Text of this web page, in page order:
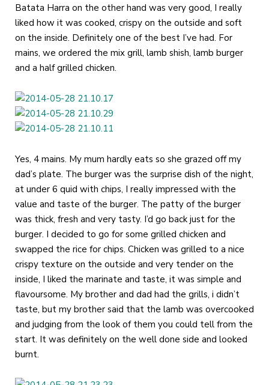
Batata Harra on the other hand was very good, I really
liked how it was cooked, crispy on the outside and soft
on the inside. Definitely one of the best I’ve had. For
mains, we ordered the mix grill, lamb shish, lamb burger
and a half grilled chicken.
Yes, 4 mains. My mum hardly eats so she grazed off my
dad’s plate. The burger was the surprise dish of the night,
at under 6 quid with chips, I really impressed with the
value and taste of the burger. The patty of the burger
was thick, fresh and very tasty. I’d go back just for the
burger. I decided to go for some grilled chicken and
swapped the rice for chips. Chicken was grilled to a nice
crispy texture on the outside and very tender on the
inside, I liked the marinate and taste, it was simple and
flavoursome. My brother and dad had the grills, i didn’t
taste, but my brother said that the lamb was overcooked
and judging from the look of them you could tell from the
start. It was definitely on the well done side and looked
burnt.